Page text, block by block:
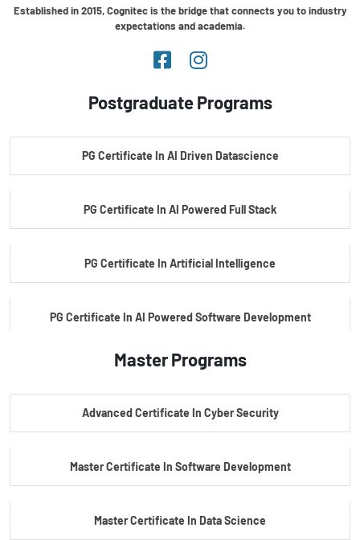
Established in 2015, Cognitec is the bridge that connects you to industry
expectations and academia.
Postgraduate Programs
PG Certificate In AI Driven Datascience
PG Certificate In AI Powered Full Stack
PG Certificate In Artificial Intelligence
PG Certificate In AI Powered Software Development
PG Certificate In AI Powered Cyber Security
Master Programs
Advanced Certificate In Cyber Security
Master Certificate In Software Development
Master Certificate In Data Science